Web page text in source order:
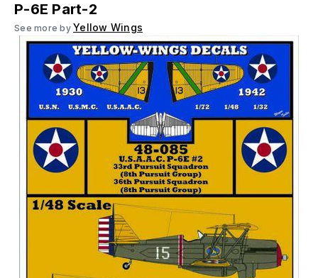
P-6E Part-2
See more by Yellow Wings